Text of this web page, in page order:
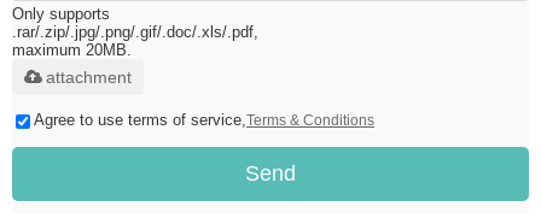
Only supports
.rar/.zip/.jpg/.png/.gif/.doc/.xls/.pdf,
maximum 20MB.
attachment
Agree to use terms of service, Terms & Conditions
Send